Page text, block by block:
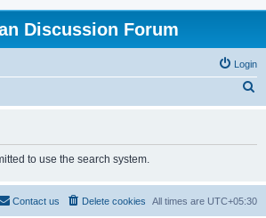
Discussion Forum
Login
h
to use the search system.
All times are UTC+05:30
Delete cookies
Contact us